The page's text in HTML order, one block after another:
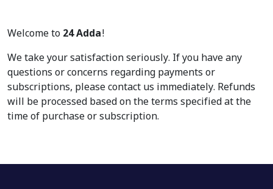
Welcome to 24 Adda!
We take your satisfaction seriously. If you have any
questions or concerns regarding payments or
subscriptions, please contact us immediately. Refunds
will be processed based on the terms specified at the
time of purchase or subscription.